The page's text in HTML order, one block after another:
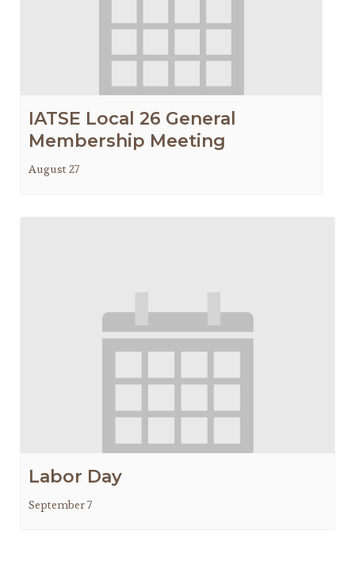
IATSE Local 26 General
Membership Meeting
August 27
Labor Day
September 7